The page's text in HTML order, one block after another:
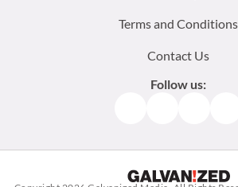
Terms and Conditions
Contact Us
Follow us: